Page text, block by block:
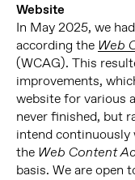
Website
In May 2025, we
according the Web
(WCAG). This
improvements,
website for various
never finished, but
intend continuously
the Web Content
basis. We are open